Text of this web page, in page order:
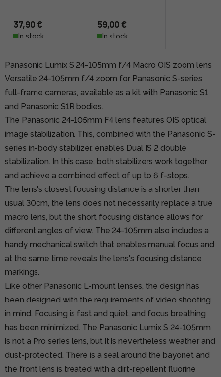
37,90 €
In stock
59,00 €
In stock
Panasonic Lumix S 24-105mm f/4 Macro OIS zoom lens
Versatile 24-105mm f/4 zoom for Panasonic S-series
full-frame cameras, available as a kit with Panasonic S1
and Panasonic S1R bodies.
The Panasonic 24-105mm F4 lens features OIS optical
image stabilization. This, combined with the Panasonic S-
series in-body stabilizer, enables Dual IS 2 double
stabilization. In this case, both stabilizers work together
and achieve a combined effect of up to 6 f-stops.
The lens's closest focusing distance is a shorter than
usual 30cm, the lens does not necessarily replace a true
macro lens, but the short focusing distance allows for
different angles of view. The 24-105mm also includes a
handy mechanical switch that enables manual focus and
at the same time reveals the lens's focusing distance
markings.
Like other Panasonic L-mount lenses, the design has
been designed with the requirements of video shooting
in mind. Focusing is fast and quiet, and focus breathing
has been minimized. The Panasonic Lumix S 24-105mm
is not a Pro series lens, but it is nevertheless weather and
dust-protected. There is a seal around the bayonet and
the front lens is treated with a dirt-repellent fluorine